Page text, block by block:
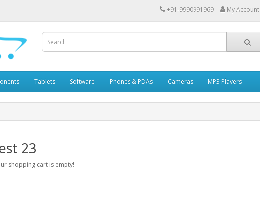
+91-9990991969 My Account
Tablets Software Phones & PDAs Cameras MP3 Players
23
shopping cart is empty!